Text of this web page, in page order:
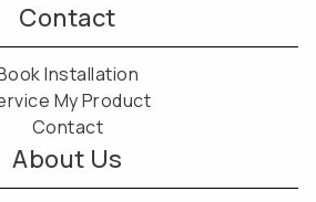
Contact
Installation
My Product
Contact
About Us